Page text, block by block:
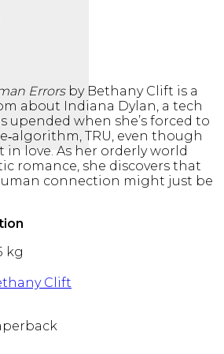
Errorsby Bethany Clift is a
about Indiana Dylan, a tech
upended when she’s forced to
TRU, even though
in love. As her orderly world
romance, she discovers that
connection might just be
kg
Clift